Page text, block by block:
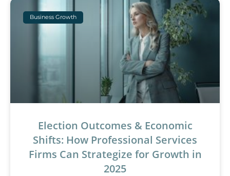
Business Growth
Election Outcomes & Economic
Shifts: How Professional Services
Firms Can Strategize for Growth in
2025